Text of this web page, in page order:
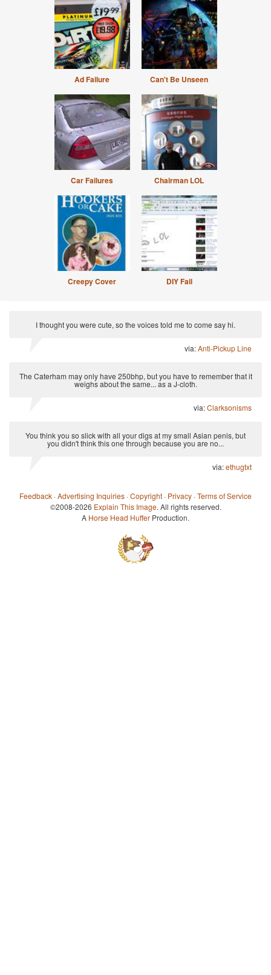
Ad Failure Can't Be Unseen
Car Failures Chairman LOL
Creepy Cover DIY Fail
I thought you were cute, so the voices told me to come say hi.
via:Anti-Pickup Line
The Caterham may only have 250bhp, but you have to remember that it
weighs about the same... as a J-cloth.
via:Clarksonisms
You think you so slick with all your digs at my small Asian penis, but
you didn't think this one through because you are no...
via:ethugtxt
Feedback ·Advertising Inquiries ·Copyright · Privacy ·Terms of Service
©2008-2026 Explain This Image. All rights reserved.
A Horse Head Huffer Production.